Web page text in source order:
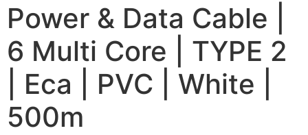
Power & Data Cable |
6 Multi Core | TYPE 2
| Eca | PVC | White |
500m